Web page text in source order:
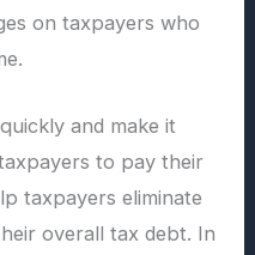
on taxpayers who
and make it
to pay their
taxpayers eliminate
overall tax debt. In